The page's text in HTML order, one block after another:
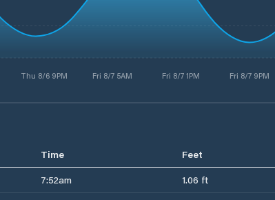
Thu 8/6 9PM Fri 8/7 5AM Fri 8/7 1PM Fri 8/7 9PM
Time Feet
7:52am 1.06 ft